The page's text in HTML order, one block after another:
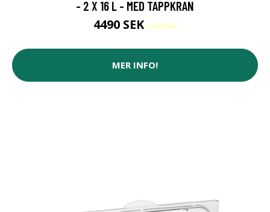
- 2 X 16 L - MED TAPPKRAN
4490 SEK5499 SEK
MER INFO!